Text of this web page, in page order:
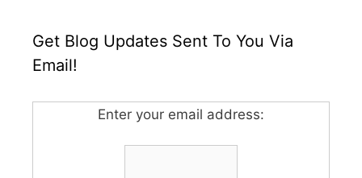
Get Blog Updates Sent To You Via
Email!
Enter your email address: